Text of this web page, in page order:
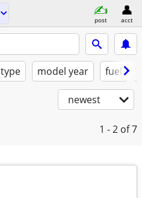
post acct
type model year fuel
newest
1 - 2 of 7